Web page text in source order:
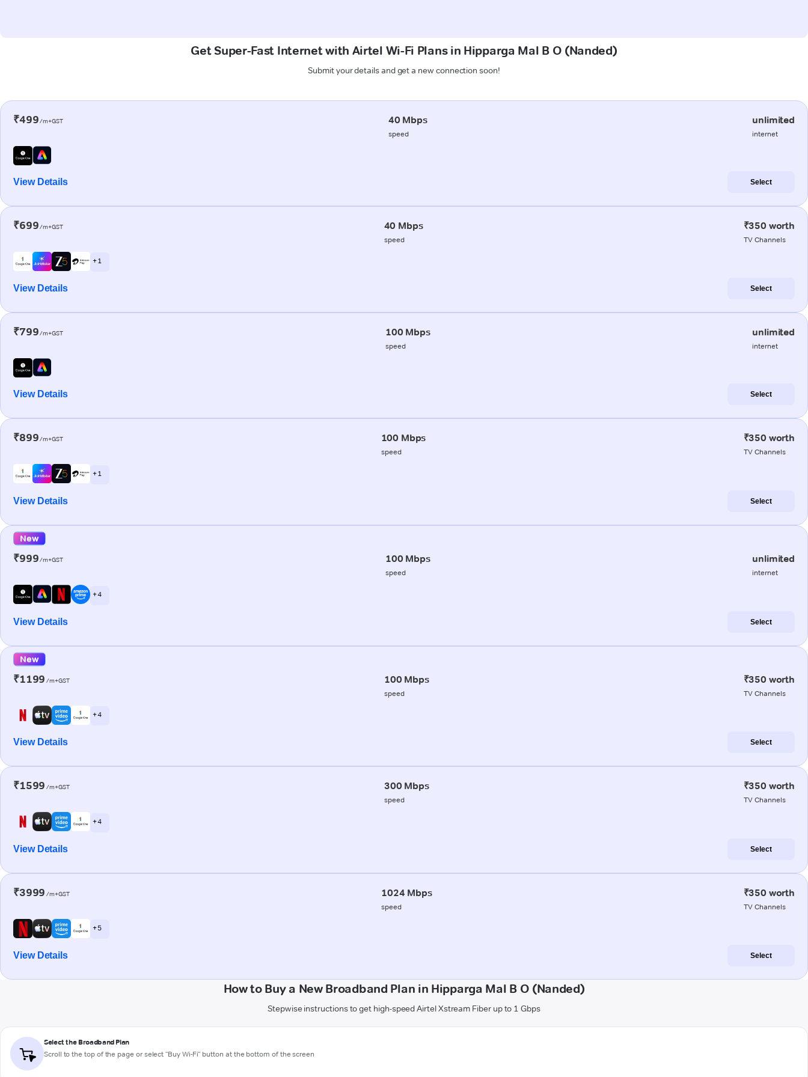
Get Super-Fast Internet with Airtel Wi-Fi Plans in Hipparga Mal B O (Nanded)
Submit your details and get a new connection soon!
₹499/m+GST 40 Mbps
speed
unlimited
internet
View Details Select
₹699/m+GST 40 Mbps
speed
₹350 worth
TV Channels
+ 1
View Details Select
₹799/m+GST 100 Mbps
speed
unlimited
internet
View Details Select
₹899/m+GST 100 Mbps
speed
₹350 worth
TV Channels
+ 1
View Details Select
New
₹999/m+GST 100 Mbps
speed
unlimited
internet
+ 4
View Details Select
New
₹1199 /m+GST 100 Mbps
speed
₹350 worth
TV Channels
+ 4
View Details Select
₹1599 /m+GST 300 Mbps
speed
₹350 worth
TV Channels
+ 4
View Details Select
₹3999 /m+GST 1024 Mbps
speed
₹350 worth
TV Channels
+ 5
View Details Select
How to Buy a New Broadband Plan in Hipparga Mal B O (Nanded)
Stepwise instructions to get high-speed Airtel Xstream Fiber up to 1 Gbps
Select the Broadband Plan
Scroll to the top of the page or select "Buy Wi-Fi" button at the bottom of the screen